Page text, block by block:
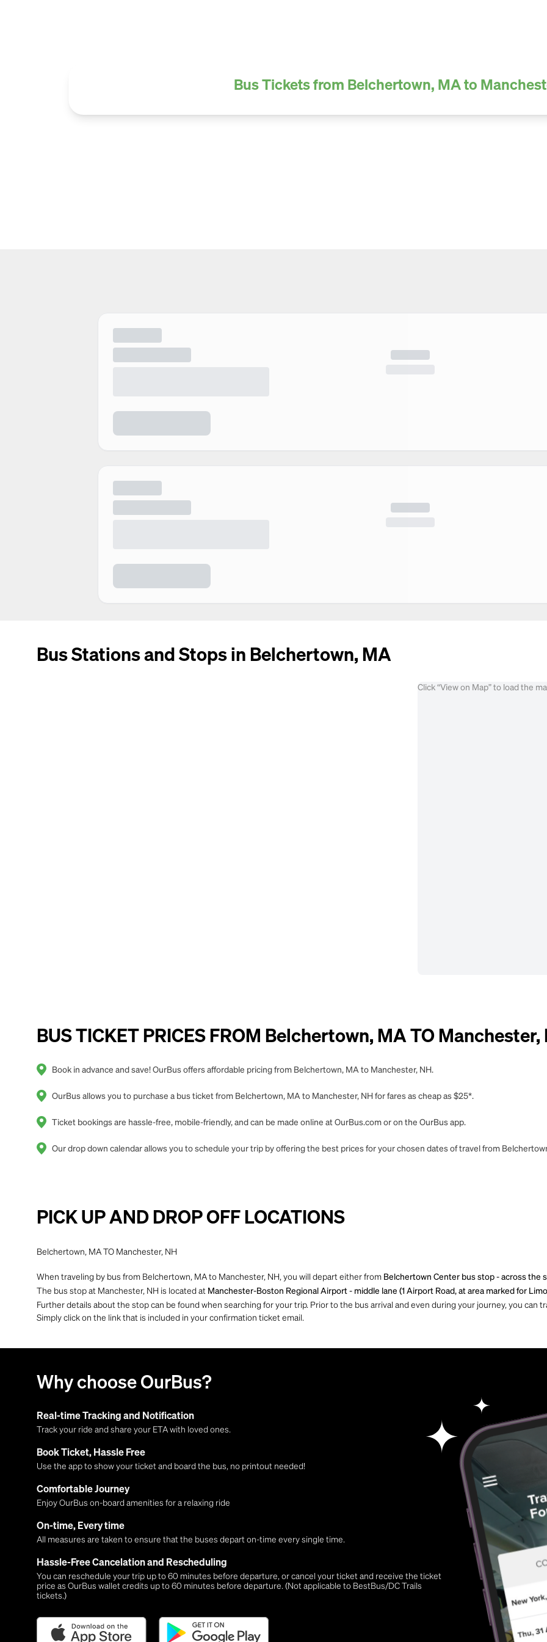
Bus Tickets from Belchertown, MA to
Bus Stations and Stops in Belchertown, MA
Click “View on Map” to load the
BUS TICKET PRICES FROM Belchertown, MA TO Manchester,
Book in advance and save! OurBus offers affordable pricing from Belchertown, MA to Manchester, NH.
OurBus allows you to purchase a bus ticket from Belchertown, MA to Manchester, NH for fares as cheap as $25*.
Ticket bookings are hassle-free, mobile-friendly, and can be made online at OurBus.com or on the OurBus app.
Our drop down calendar allows you to schedule your trip by offering the best prices for your chosen dates of travel from
PICK UP AND DROP OFF LOCATIONS
Belchertown, MA TO Manchester, NH
When traveling by bus from Belchertown, MA to Manchester, NH, you will depart either from Belchertown Center bus stop - across
The bus stop at Manchester, NH is located at Manchester-Boston Regional Airport - middle lane (1 Airport Road, at area marked for
Further details about the stop can be found when searching for your trip. Prior to the bus arrival and even during your journey, you can
Simply click on the link that is included in your confirmation ticket email.
Why choose OurBus?
Real-time Tracking and Notification
Track your ride and share your ETA with loved ones.
Book Ticket, Hassle Free
Use the app to show your ticket and board the bus, no printout needed!
Comfortable Journey
Enjoy OurBus on-board amenities for a relaxing ride
On-time, Every time
All measures are taken to ensure that the buses depart on-time every single time.
Hassle-Free Cancelation and Rescheduling
You can reschedule your trip up to 60 minutes before departure, or cancel your ticket and receive the ticket
price as OurBus wallet credits up to 60 minutes before departure. (Not applicable to BestBus/DC Trails
tickets.)